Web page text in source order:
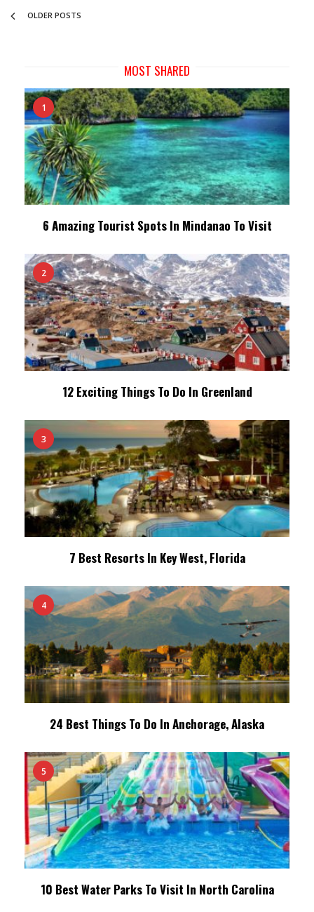
OLDER POSTS
MOST SHARED
1
6 Amazing Tourist Spots In Mindanao To Visit
2
12 Exciting Things To Do In Greenland
3
7 Best Resorts In Key West, Florida
4
24 Best Things To Do In Anchorage, Alaska
5
10 Best Water Parks To Visit In North Carolina